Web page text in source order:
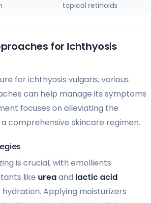
topical retinoids
for Ichthyosis
for ichthyosis vulgaris, various
can help manage its symptoms
focuses on alleviating the
comprehensive skincare regimen.
is crucial, with emollients
like ureaand lactic acid
Applying moisturizers